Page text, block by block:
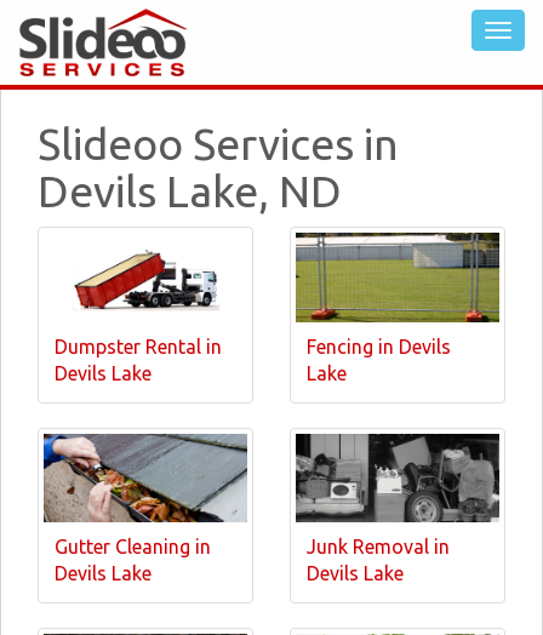
Slideoo Services in
Devils Lake, ND
Dumpster Rental in
Devils Lake
Fencing in Devils
Lake
Gutter Cleaning in
Devils Lake
Junk Removal in
Devils Lake